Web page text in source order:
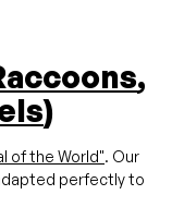
,
)
of the World". Our
perfectly to